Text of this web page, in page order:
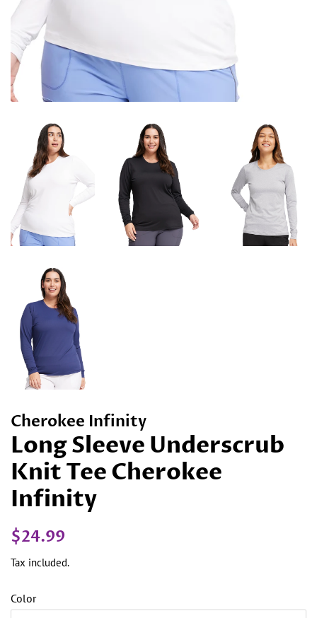
Cherokee Infinity
Long Sleeve Underscrub
Knit Tee Cherokee
Infinity
Regular
$24.99
Tax included.
Color